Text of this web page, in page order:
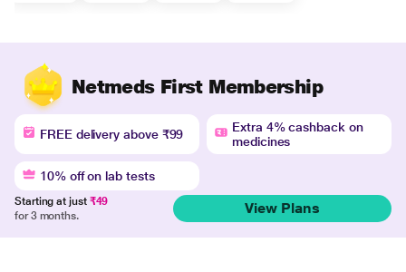
Netmeds First Membership
FREE delivery above ₹99
Extra 4% cashback on
medicines
10% off on lab tests
Starting at just ₹49
for 3 months.
View Plans